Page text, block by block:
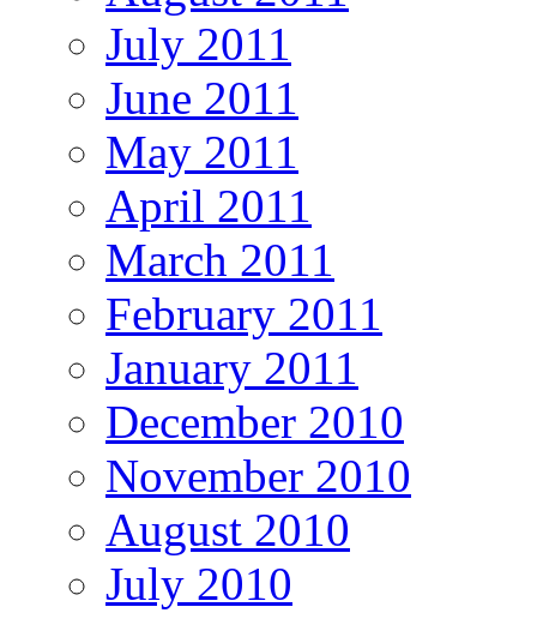
July 2011
June 2011
May 2011
April 2011
March 2011
February 2011
January 2011
December 2010
November 2010
August 2010
July 2010